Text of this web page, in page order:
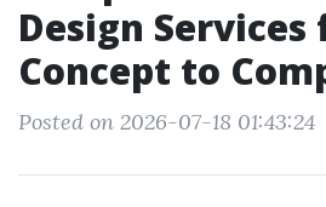
Design Services
Concept to
Posted on 2026-07-18 01:43:24